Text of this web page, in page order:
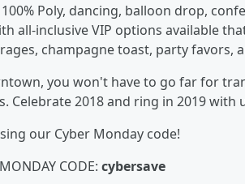
Poly, dancing, balloon drop,
all-inclusive VIP options available
champagne toast, party favors,
you won't have to go far for
Celebrate 2018 and ring in 2019 with
our Cyber Monday code!
CODE: cybersave